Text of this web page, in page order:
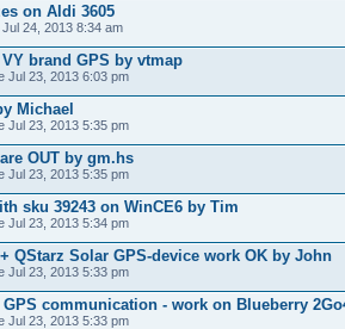
on Aldi 3605
24, 2013 8:34 am
brand GPS by vtmap
Jul 23, 2013 6:03 pm
Michael
Jul 23, 2013 5:35 pm
OUT by gm.hs
Jul 23, 2013 5:35 pm
sku 39243 on WinCE6 by Tim
Jul 23, 2013 5:34 pm
QStarz Solar GPS-device work OK by John
Jul 23, 2013 5:33 pm
communication - work on Blueberry
Jul 23, 2013 5:33 pm